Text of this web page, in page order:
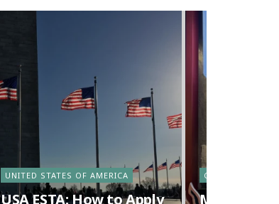
UNITED STATES OF AMERICA
USA ESTA: How to Apply
CANADA
Ma La